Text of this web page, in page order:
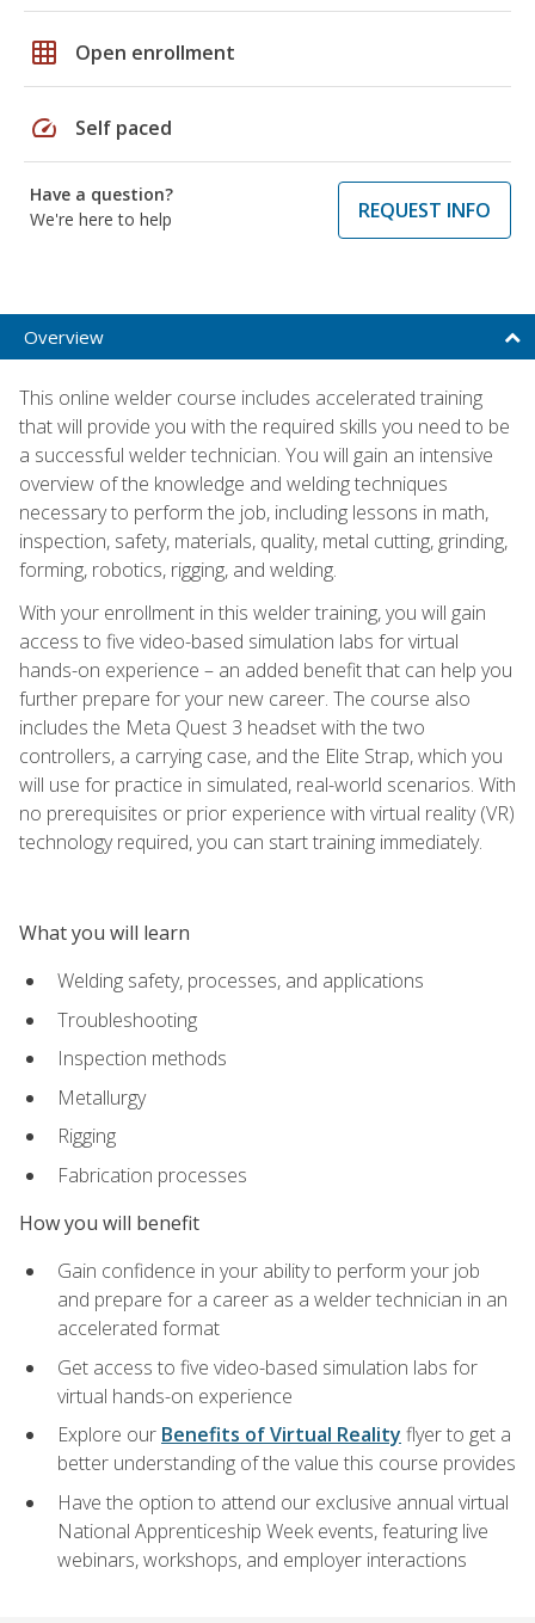
grid_on Open enrollment
speed Self paced
Have a question?
We're here to help
REQUEST INFO
Overview
This online welder course includes accelerated training
that will provide you with the required skills you need to be
a successful welder technician. You will gain an intensive
overview of the knowledge and welding techniques
necessary to perform the job, including lessons in math,
inspection, safety, materials, quality, metal cutting, grinding,
forming, robotics, rigging, and welding.
With your enrollment in this welder training, you will gain
access to five video-based simulation labs for virtual
hands-on experience – an added benefit that can help you
further prepare for your new career. The course also
includes the Meta Quest 3 headset with the two
controllers, a carrying case, and the Elite Strap, which you
will use for practice in simulated, real-world scenarios. With
no prerequisites or prior experience with virtual reality (VR)
technology required, you can start training immediately.
What you will learn
Welding safety, processes, and applications
Troubleshooting
Inspection methods
Metallurgy
Rigging
Fabrication processes
How you will benefit
Gain confidence in your ability to perform your job
and prepare for a career as a welder technician in an
accelerated format
Get access to five video-based simulation labs for
virtual hands-on experience
Explore our Benefits of Virtual Reality flyer to get a
better understanding of the value this course provides
Have the option to attend our exclusive annual virtual
National Apprenticeship Week events, featuring live
webinars, workshops, and employer interactions